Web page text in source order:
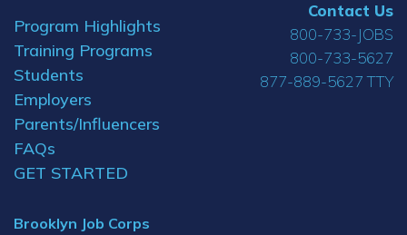
Program Highlights
Training Programs
Students
Employers
Parents/Influencers
FAQs
GET STARTED
Brooklyn Job Corps
Contact Us
800-733-JOBS
800-733-5627
877-889-5627 TTY